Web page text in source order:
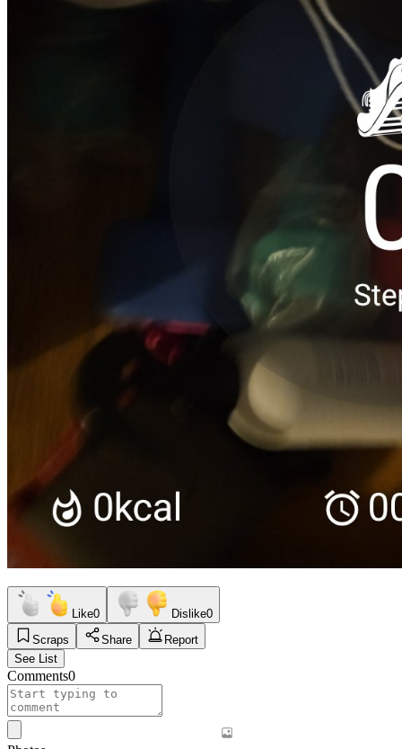
Like0 Dislike0
Scraps
Share
Report
See List
Comments0